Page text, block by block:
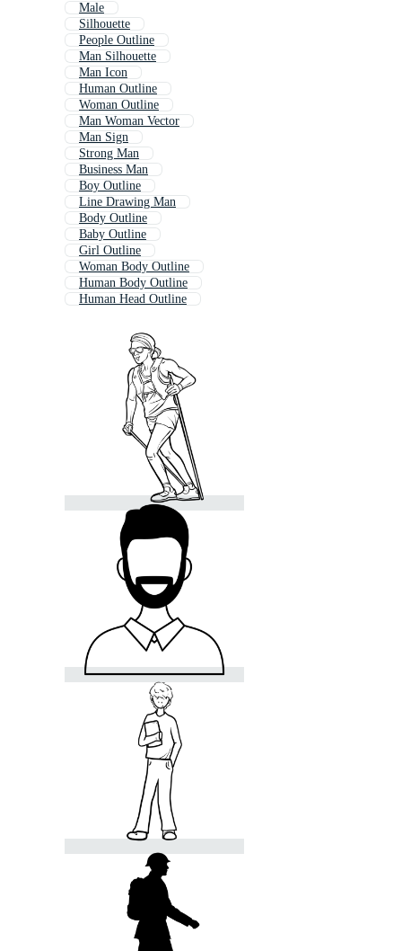
Male
Silhouette
People Outline
Man Silhouette
Man Icon
Human Outline
Woman Outline
Man Woman Vector
Man Sign
Strong Man
Business Man
Boy Outline
Line Drawing Man
Body Outline
Baby Outline
Girl Outline
Woman Body Outline
Human Body Outline
Human Head Outline